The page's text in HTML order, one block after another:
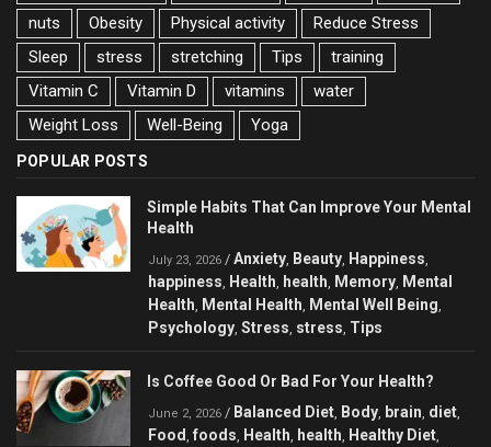
nuts
Obesity Physical activity
Reduce Stress
Sleep
stress stretching Tips
training
Vitamin C
Vitamin D vitamins
water
Weight Loss
Well-Being Yoga
POPULAR POSTS
Simple Habits That Can Improve Your Mental
Health
July 23, 2026 / Anxiety Beauty Happiness
happiness Health health Memory Mental
Health
Mental Health Mental Well Being
Psychology Stress stress Tips
Is Coffee Good Or Bad For Your Health?
June 2, 2026 / Balanced Diet Body brain diet
Food foods Health health Healthy Diet